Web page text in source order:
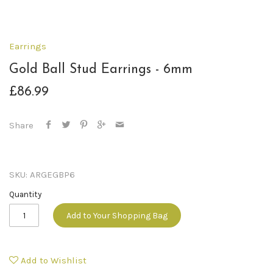
Earrings
Gold Ball Stud Earrings - 6mm
£86.99
Share
SKU: ARGEGBP6
Quantity
Add to Your Shopping Bag
Add to Wishlist